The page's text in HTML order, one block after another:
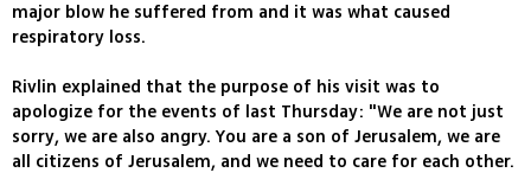
major blow he suffered from and it was what caused
respiratory loss.
Rivlin explained that the purpose of his visit was to
apologize for the events of last Thursday: "We are not just
sorry, we are also angry. You are a son of Jerusalem, we are
all citizens of Jerusalem, and we need to care for each other.